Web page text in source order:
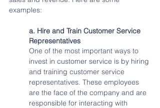
examples:
a. Hire and Train Customer Service
Representatives
One of the most important ways to
invest in customer service is by hiring
and training customer service
representatives. These employees
are the face of the company and are
responsible for interacting with